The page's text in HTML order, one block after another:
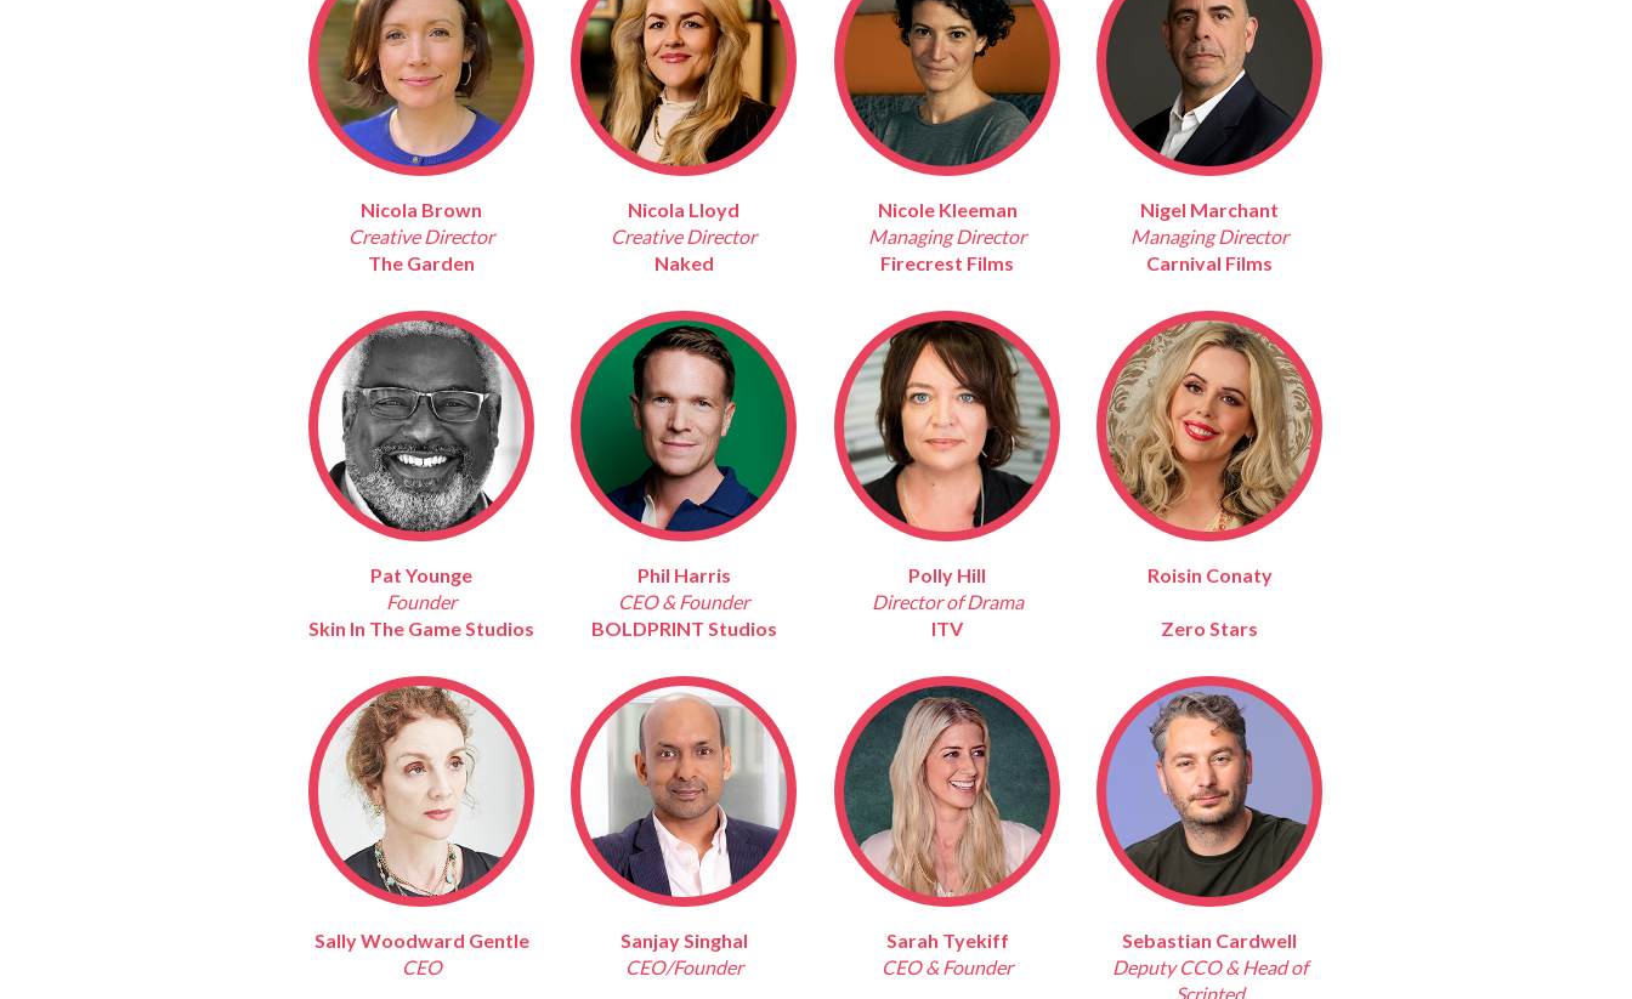
Nicola Brown
Creative Director
The Garden
Nicola Lloyd
Creative Director
Naked
Nicole Kleeman
Managing Director
Firecrest Films
Nigel Marchant
Managing Director
Carnival Films
Pat Younge
Founder
Skin In The Game Studios
Phil Harris
CEO & Founder
BOLDPRINT Studios
Polly Hill
Director of Drama
ITV
Roisin Conaty
Zero Stars
Sally Woodward Gentle
CEO
Sanjay Singhal
CEO/Founder
Sarah Tyekiff
CEO & Founder
Sebastian Cardwell
Deputy CCO & Head of
Scripted